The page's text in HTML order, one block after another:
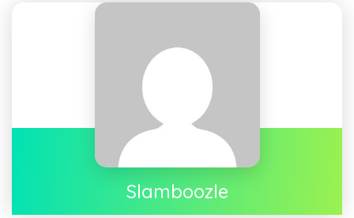
Slamboozle